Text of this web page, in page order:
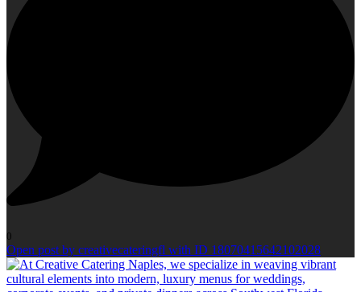
0
Open post by creativecateringfl with ID 18070415642102028